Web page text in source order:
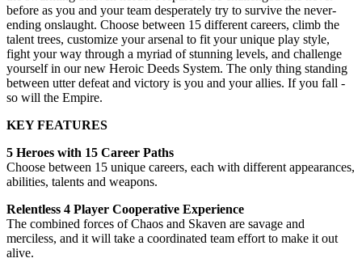
before as you and your team desperately try to survive the never-
ending onslaught. Choose between 15 different careers, climb the
talent trees, customize your arsenal to fit your unique play style,
fight your way through a myriad of stunning levels, and challenge
yourself in our new Heroic Deeds System. The only thing standing
between utter defeat and victory is you and your allies. If you fall -
so will the Empire.
KEY FEATURES
5 Heroes with 15 Career Paths
Choose between 15 unique careers, each with different appearances,
abilities, talents and weapons.
Relentless 4 Player Cooperative Experience
The combined forces of Chaos and Skaven are savage and
merciless, and it will take a coordinated team effort to make it out
alive.